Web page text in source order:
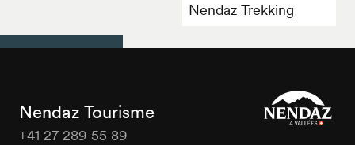
Nendaz Trekking
Nendaz Tourisme
+41 27 289 55 89